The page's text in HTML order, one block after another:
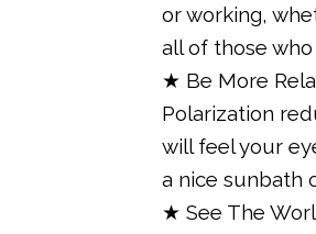
or working,
all of those who
★ Be More
Polarization
will feel your
a nice sunbath
★ See The